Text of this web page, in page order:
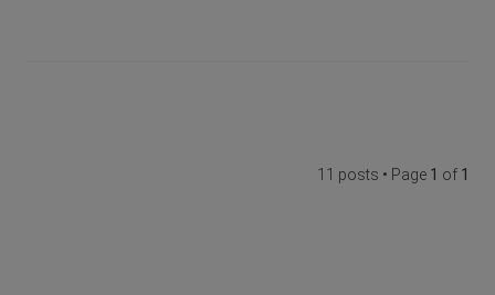
11 posts • Page 1 of 1